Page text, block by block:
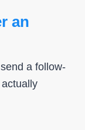
an
a follow-